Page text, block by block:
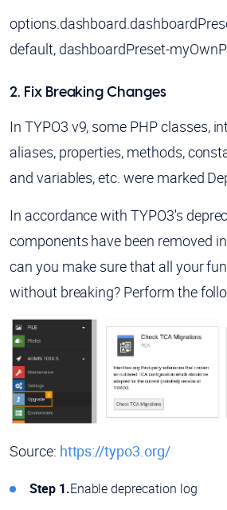
default, dashboardPreset-
2. Fix Breaking Changes
In TYPO3 v9, some PHP classes,
aliases, properties, methods,
and variables, etc. were marked
In accordance with TYPO3's
components have been removed
can you make sure that all your
without breaking? Perform the
Source: https://typo3.org/
Step 1.Enable deprecation log